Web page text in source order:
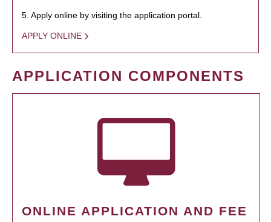
5. Apply online by visiting the application portal.
APPLY ONLINE
APPLICATION COMPONENTS
ONLINE APPLICATION AND FEE